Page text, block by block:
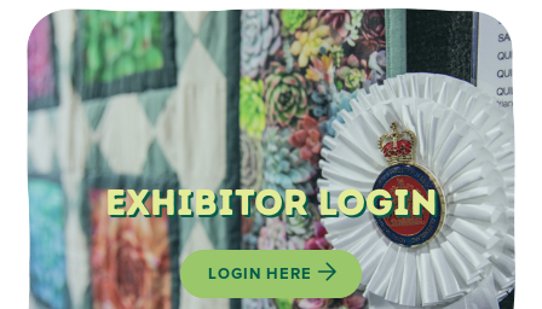
Exhibitor Login
LOGIN HERE